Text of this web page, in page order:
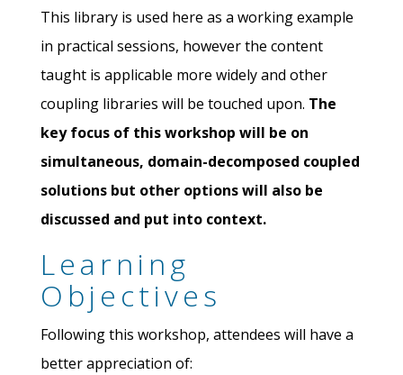
This library is used here as a working example
in practical sessions, however the content
taught is applicable more widely and other
coupling libraries will be touched upon. The
key focus of this workshop will be on
simultaneous, domain-decomposed coupled
solutions but other options will also be
discussed and put into context.
Learning
Objectives
Following this workshop, attendees will have a
better appreciation of: